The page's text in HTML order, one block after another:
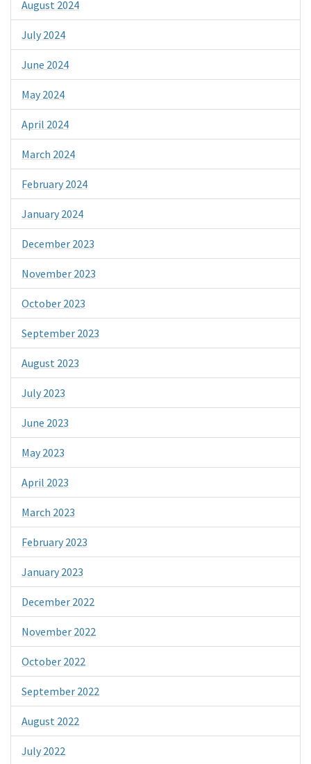
August 2024
July 2024
June 2024
May 2024
April 2024
March 2024
February 2024
January 2024
December 2023
November 2023
October 2023
September 2023
August 2023
July 2023
June 2023
May 2023
April 2023
March 2023
February 2023
January 2023
December 2022
November 2022
October 2022
September 2022
August 2022
July 2022